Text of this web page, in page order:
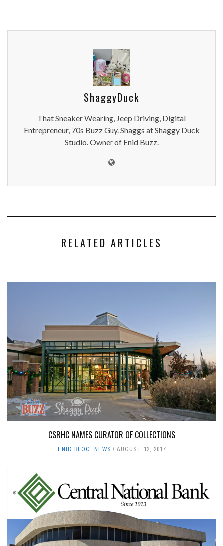
ShaggyDuck
That Sneaker Wearing, Jeep Driving, Digital
Entrepreneur, 70s Buzz Guy. Shaggs at Shaggy Duck
Studio. Owner of Enid Buzz.
RELATED ARTICLES
CSRHC NAMES CURATOR OF COLLECTIONS
ENID BLOG, NEWS AUGUST 12, 2017